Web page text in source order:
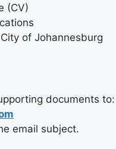
(CV)
of Johannesburg
documents to:
email subject.